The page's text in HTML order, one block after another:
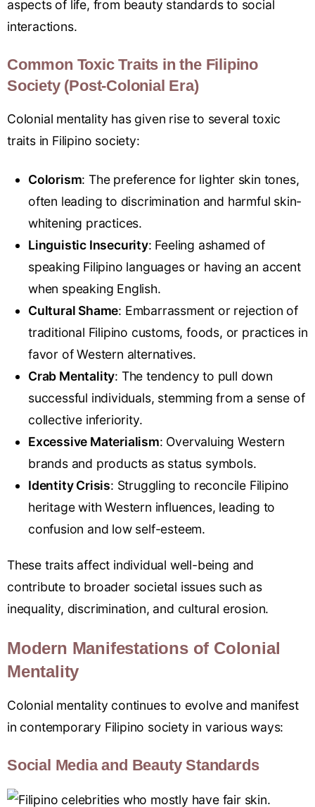
aspects of life, from beauty standards to social
interactions.
Common Toxic Traits in the Filipino
Society (Post-Colonial Era)
Colonial mentality has given rise to several toxic
traits in Filipino society:
Colorism: The preference for lighter skin tones,
often leading to discrimination and harmful skin-
whitening practices.
Linguistic Insecurity: Feeling ashamed of
speaking Filipino languages or having an accent
when speaking English.
Cultural Shame: Embarrassment or rejection of
traditional Filipino customs, foods, or practices in
favor of Western alternatives.
Crab Mentality: The tendency to pull down
successful individuals, stemming from a sense of
collective inferiority.
Excessive Materialism: Overvaluing Western
brands and products as status symbols.
Identity Crisis: Struggling to reconcile Filipino
heritage with Western influences, leading to
confusion and low self-esteem.
These traits affect individual well-being and
contribute to broader societal issues such as
inequality, discrimination, and cultural erosion.
Modern Manifestations of Colonial
Mentality
Colonial mentality continues to evolve and manifest
in contemporary Filipino society in various ways:
Social Media and Beauty Standards